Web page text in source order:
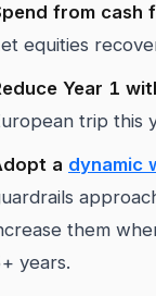
from cash
equities
Year 1
trip this
a dynamic
them
years.